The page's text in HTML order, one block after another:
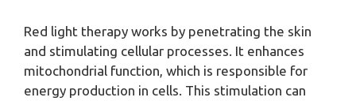
Red light therapy works by penetrating the skin
and stimulating cellular processes. It enhances
mitochondrial function, which is responsible for
energy production in cells. This stimulation can